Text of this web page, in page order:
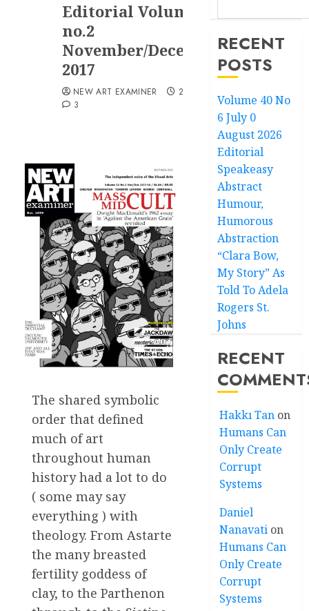
Editorial Volume 32
no.2
November/December
2017
NEW ART EXAMINER
20/12/2017
3
The shared symbolic
order that defined
much of art
throughout human
history had a lot to do
( some may say
everything ) with
theology. From Astarte
the many breasted
fertility goddess of
clay, to the Parthenon
RECENT
POSTS
Volume 40 No
6 July 0
August 2026
Editorial
Speakeasy
Abstract
Humour,
Humorous
Abstraction
“Clara Bow,
My Story” As
Told To Adela
Rogers St.
Johns
RECENT
Hakkı Tan on
Humans Can
Only Create
Corrupt
Systems
Daniel
Nanavati on
Humans Can
Only Create
Corrupt
Systems